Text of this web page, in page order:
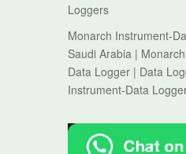
Loggers
Monarch Instrument-
Saudi Arabia |
Data Logger | Data
Instrument-Data